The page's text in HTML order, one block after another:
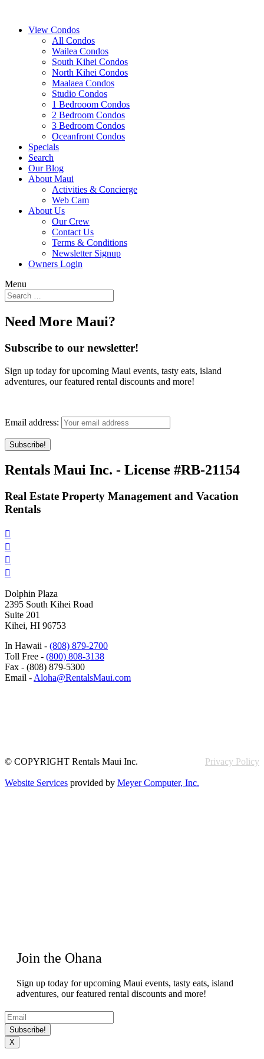
View Condos
All Condos
Wailea Condos
South Kihei Condos
North Kihei Condos
Maalaea Condos
Studio Condos
1 Bedrooom Condos
2 Bedroom Condos
3 Bedroom Condos
Oceanfront Condos
Specials
Search
Our Blog
About Maui
Activities & Concierge
Web Cam
About Us
Our Crew
Contact Us
Terms & Conditions
Newsletter Signup
Owners Login
Menu
Need More Maui?
Subscribe to our newsletter!
Sign up today for upcoming Maui events, tasty eats, island
adventures, our featured rental discounts and more!
Email address:
Rentals Maui Inc. - License #RB-21154
Real Estate Property Management and Vacation
Rentals




Dolphin Plaza
2395 South Kihei Road
Suite 201
Kihei, HI 96753
In Hawaii - (808) 879-2700
Toll Free - (800) 808-3138
Fax - (808) 879-5300
Email - Aloha@RentalsMaui.com
© COPYRIGHT Rentals Maui Inc. Privacy Policy
Website Services provided by Meyer Computer, Inc.
Join the Ohana
Sign up today for upcoming Maui events, tasty eats, island
adventures, our featured rental discounts and more!
Subscribe!
X